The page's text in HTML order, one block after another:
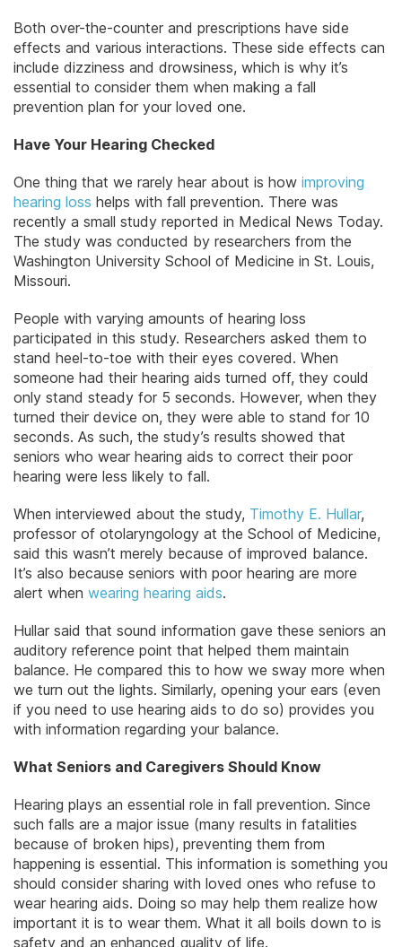
Both over-the-counter and prescriptions have side
effects and various interactions. These side effects can
include dizziness and drowsiness, which is why it’s
essential to consider them when making a fall
prevention plan for your loved one.
Have Your Hearing Checked
One thing that we rarely hear about is how improving
hearing loss helps with fall prevention. There was
recently a small study reported in Medical News Today.
The study was conducted by researchers from the
Washington University School of Medicine in St. Louis,
Missouri.
People with varying amounts of hearing loss
participated in this study. Researchers asked them to
stand heel-to-toe with their eyes covered. When
someone had their hearing aids turned off, they could
only stand steady for 5 seconds. However, when they
turned their device on, they were able to stand for 10
seconds. As such, the study’s results showed that
seniors who wear hearing aids to correct their poor
hearing were less likely to fall.
When interviewed about the study, Timothy E. Hullar,
professor of otolaryngology at the School of Medicine,
said this wasn’t merely because of improved balance.
It’s also because seniors with poor hearing are more
alert when wearing hearing aids.
Hullar said that sound information gave these seniors an
auditory reference point that helped them maintain
balance. He compared this to how we sway more when
we turn out the lights. Similarly, opening your ears (even
if you need to use hearing aids to do so) provides you
with information regarding your balance.
What Seniors and Caregivers Should Know
Hearing plays an essential role in fall prevention. Since
such falls are a major issue (many results in fatalities
because of broken hips), preventing them from
happening is essential. This information is something you
should consider sharing with loved ones who refuse to
wear hearing aids. Doing so may help them realize how
important it is to wear them. What it all boils down to is
safety and an enhanced quality of life.